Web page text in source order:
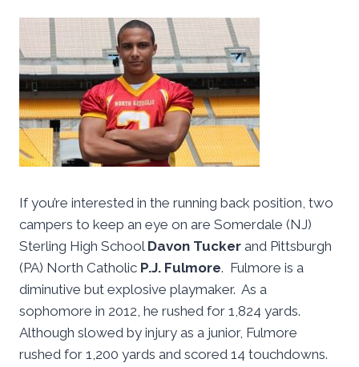
If you’re interested in the running back position, two
campers to keep an eye on are Somerdale (NJ)
Sterling High School Davon Tucker and Pittsburgh
(PA) North Catholic P.J. Fulmore. Fulmore is a
diminutive but explosive playmaker. As a
sophomore in 2012, he rushed for 1,824 yards.
Although slowed by injury as a junior, Fulmore
rushed for 1,200 yards and scored 14 touchdowns.